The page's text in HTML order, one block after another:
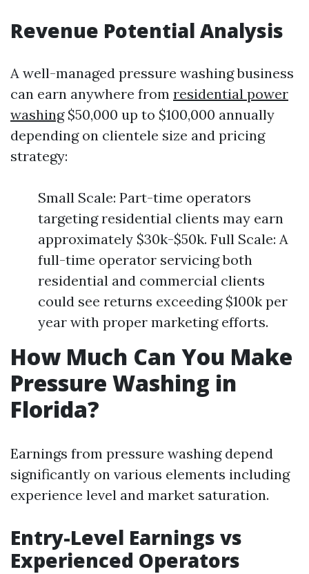
Revenue Potential Analysis
A well-managed pressure washing business
can earn anywhere from residential power
washing$50,000 up to $100,000 annually
depending on clientele size and pricing
strategy:
Small Scale: Part-time operators
targeting residential clients may earn
approximately $30k-$50k. Full Scale: A
full-time operator servicing both
residential and commercial clients
could see returns exceeding $100k per
year with proper marketing efforts.
How Much Can You Make
Pressure Washing in
Florida?
Earnings from pressure washing depend
significantly on various elements including
experience level and market saturation.
Entry-Level Earnings vs
Experienced Operators